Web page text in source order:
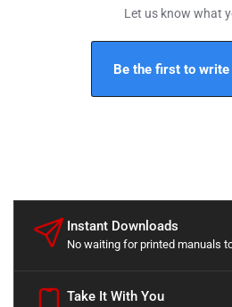
Let us know what
Be the first to write
Instant Downloads
No waiting for printed manuals
Take It With You